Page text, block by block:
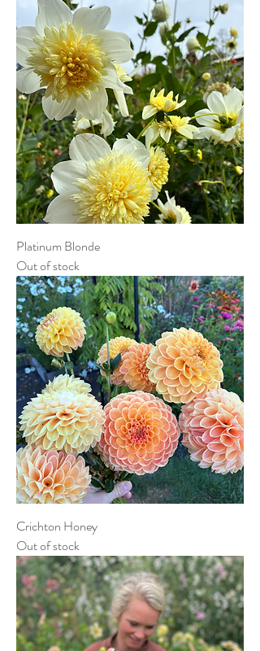
Platinum Blonde
Out of stock
Crichton Honey
Out of stock